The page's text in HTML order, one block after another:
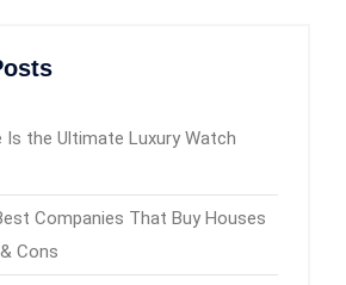
Is the Ultimate Luxury Watch
Companies That Buy Houses
Cons